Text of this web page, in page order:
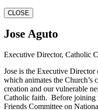
CLOSE
Jose Aguto
Executive Director, Catholic
Jose is the Executive
which animates the Church’s
creation and our vulnerable
Catholic faith. Before joining
Friends Committee on